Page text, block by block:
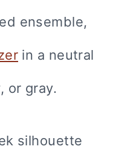
ensemble,
in a neutral
or gray.
silhouette